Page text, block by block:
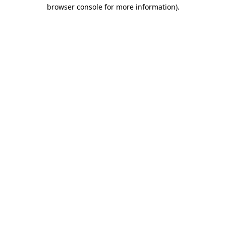
browser console for more information).